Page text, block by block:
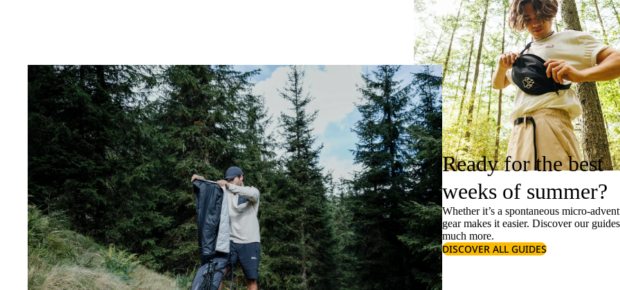
Ready for the best
weeks of summer?
Whether it’s a spontaneous micro-
gear makes it easier. Discover our
much more.
DISCOVER ALL GUIDES